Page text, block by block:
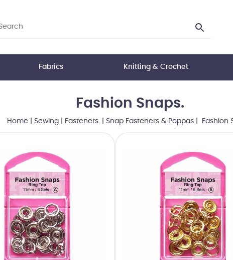
Fabrics Knitting & Crochet
Fashion Snaps.
Home Sewing Fasteners. Snap Fasteners & Poppas | Fashion